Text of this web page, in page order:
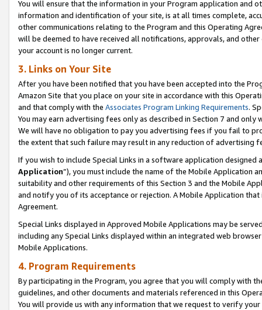
You will ensure that the information in your Program application and
information and identification of your site, is at all times complete,
other communications relating to the Program and this Operating
will be deemed to have received all notifications, approvals, and
your account is no longer current.
3. Links on Your Site
After you have been notified that you have been accepted into the
Amazon Site that you place on your site in accordance with this
and that comply with the Associates Program Linking Requirements.
You may earn advertising fees only as described in Section 7 and
We will have no obligation to pay you advertising fees if you fail to
the extent that such failure may result in any reduction of advertising
If you wish to include Special Links in a software application
Application”), you must include the name of the Mobile Application
suitability and other requirements of this Section 3 and the Mobile
and notify you of its acceptance or rejection. A Mobile Application
Agreement.
Special Links displayed in Approved Mobile Applications may be
including any Special Links displayed within an integrated web
Mobile Applications.
4. Program Requirements
By participating in the Program, you agree that you will comply with
guidelines, and other documents and materials referenced in this
You will provide us with any information that we request to verify